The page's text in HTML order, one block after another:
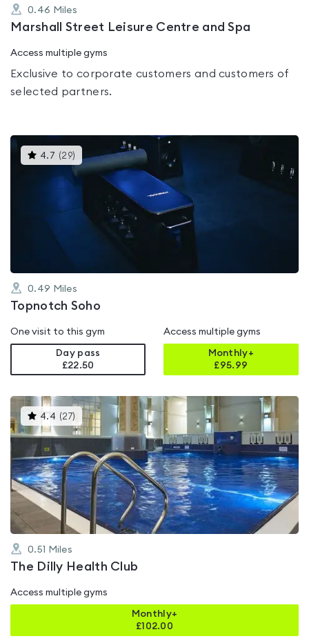
0.46 Miles
Marshall Street Leisure Centre and Spa
Access multiple gyms
Exclusive to corporate customers and customers of
selected partners.
4.7 (29)
gyms
is
4.7
0.49 Miles
Topnotch Soho
One visit to this gym
Day pass
£22.50
Access multiple gyms
Monthly+
£95.99
4.4 (27) This
gyms
is
rated
4.4
out
of
5
0.51 Miles
The Dilly Health Club
Access multiple gyms
Monthly+
£102.00